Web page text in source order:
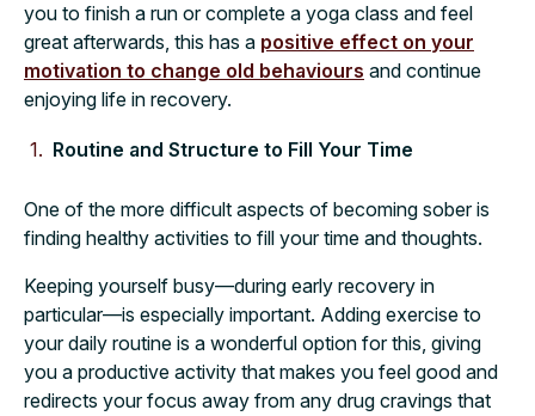
you to finish a run or complete a yoga class and feel
great afterwards, this has a positive effect on your
motivation to change old behaviours and continue
enjoying life in recovery.
Routine and Structure to Fill Your Time
One of the more difficult aspects of becoming sober is
finding healthy activities to fill your time and thoughts.
Keeping yourself busy—during early recovery in
particular—is especially important. Adding exercise to
your daily routine is a wonderful option for this, giving
you a productive activity that makes you feel good and
redirects your focus away from any drug cravings that